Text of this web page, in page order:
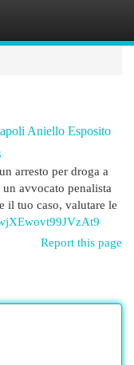
Aniello Esposito
arresto per droga a
avvocato penalista
il tuo caso, valutare le
Report this page